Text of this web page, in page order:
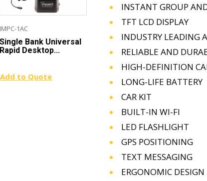
IMPC-1AC
Single Bank Universal
Rapid Desktop...
Add to Quote
Single-Pin Listen-Only
Earpiece for...
INSTANT GROUP
TFT LCD DISPLAY
INDUSTRY LEADING
RELIABLE AND
HIGH-DEFINITION
LONG-LIFE BATTERY
CAR KIT
BUILT-IN WI-FI
LED FLASHLIGHT
GPS POSITIONING
TEXT MESSAGING
ERGONOMIC DESIGN